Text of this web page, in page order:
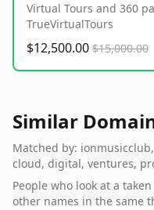
Virtual Tours and 360
TrueVirtualTours
$12,500.00 $15,000.00
Similar
Matched by:
cloud, digital, ventures,
People who look at a
other names in the same